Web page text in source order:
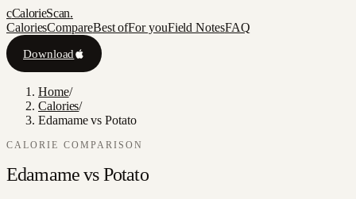
cCalorieScan.
CaloriesCompareBest ofFor youField NotesFAQ
Download
Home/
Calories/
Edamame vs Potato
CALORIE COMPARISON
Edamame vs Potato